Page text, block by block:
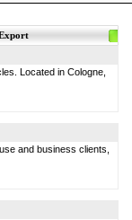
Located in Cologne,
and business clients,